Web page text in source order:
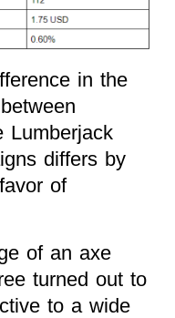
in the
Lumberjack
differs by
of
of an axe
turned out to
to a wide